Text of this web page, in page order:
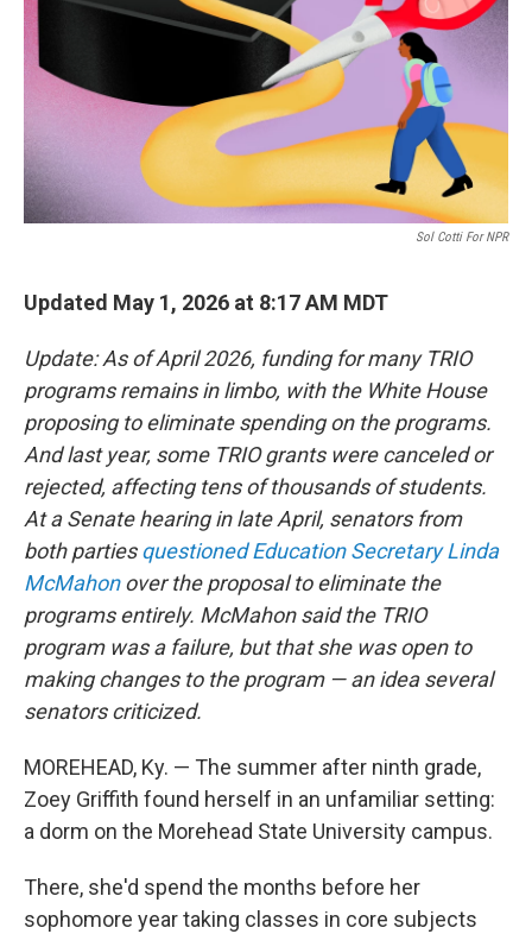
Sol Cotti For NPR
Updated May 1, 2026 at 8:17 AM MDT
Update: As of April 2026, funding for many TRIO
programs remains in limbo, with the White House
proposing to eliminate spending on the programs.
And last year, some TRIO grants were canceled or
rejected, affecting tens of thousands of students.
At a Senate hearing in late April, senators from
both partiesquestioned Education Secretary Linda
McMahonover the proposal to eliminate the
programs entirely. McMahon said the TRIO
program was a failure, but that she was open to
making changes to the program — an idea several
senators criticized.
MOREHEAD, Ky. — The summer after ninth grade,
Zoey Griffith found herself in an unfamiliar setting:
a dorm on the Morehead State University campus.
There, she'd spend the months before her
sophomore year taking classes in core subjects